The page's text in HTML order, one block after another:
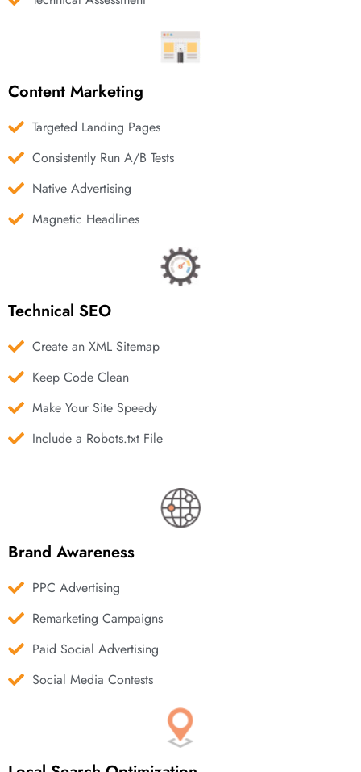
Content Marketing
Targeted Landing Pages
Consistently Run A/B Tests
Native Advertising
Magnetic Headlines
Technical SEO
Create an XML Sitemap
Keep Code Clean
Make Your Site Speedy
Include a Robots.txt File
Brand Awareness
PPC Advertising
Remarketing Campaigns
Paid Social Advertising
Social Media Contests